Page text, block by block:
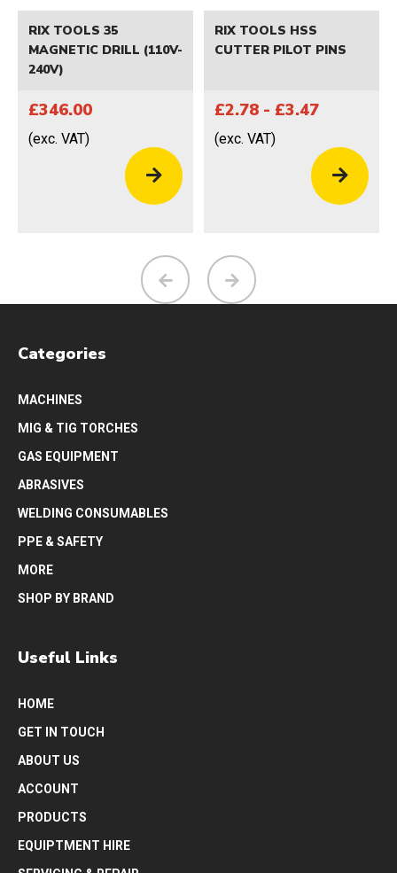
RIX TOOLS 35
MAGNETIC DRILL (110V-
240V)
£346.00
(exc. VAT)
RIX TOOLS HSS
CUTTER PILOT PINS
£2.78 - £3.47
(exc. VAT)
Categories
MACHINES
MIG & TIG TORCHES
GAS EQUIPMENT
ABRASIVES
WELDING CONSUMABLES
PPE & SAFETY
MORE
SHOP BY BRAND
Useful Links
HOME
GET IN TOUCH
ABOUT US
ACCOUNT
PRODUCTS
EQUIPTMENT HIRE